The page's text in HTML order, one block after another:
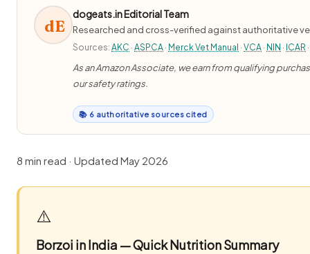
dE
dogeats.in Editorial Team
Researched and cross-verified against authoritative
Sources: AKC · ASPCA · Merck Vet Manual · VCA · NIN · ICAR
As an Amazon Associate, we earn from qualifying
our safety ratings.
📚 6 authoritative sources cited
8 min read · Updated May 2026
⚠️
Borzoi in India — Quick Nutrition Summary